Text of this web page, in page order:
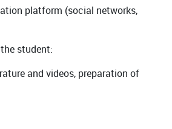
platform (social networks,
student:
and videos, preparation of